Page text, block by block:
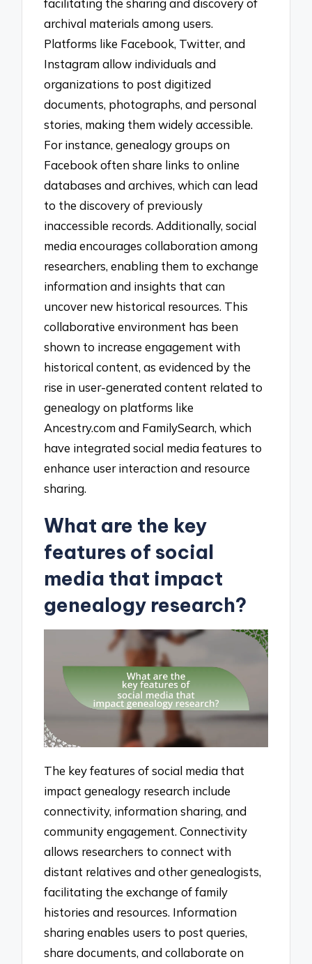
archival materials among users.
Platforms like Facebook, Twitter, and
Instagram allow individuals and
organizations to post digitized
documents, photographs, and personal
stories, making them widely accessible.
For instance, genealogy groups on
Facebook often share links to online
databases and archives, which can lead
to the discovery of previously
inaccessible records. Additionally, social
media encourages collaboration among
researchers, enabling them to exchange
information and insights that can
uncover new historical resources. This
collaborative environment has been
shown to increase engagement with
historical content, as evidenced by the
rise in user-generated content related to
genealogy on platforms like
Ancestry.com and FamilySearch, which
have integrated social media features to
enhance user interaction and resource
sharing.
What are the key
features of social
media that impact
genealogy research?
The key features of social media that
impact genealogy research include
connectivity, information sharing, and
community engagement. Connectivity
allows researchers to connect with
distant relatives and other genealogists,
facilitating the exchange of family
histories and resources. Information
sharing enables users to post queries,
share documents, and collaborate on